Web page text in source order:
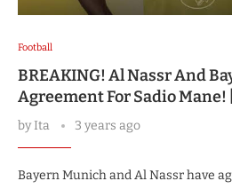
Football
BREAKING! Al Nassr And
Agreement For Sadio Mane!
byIta 3 years ago
Bayern Munich and Al Nassr have